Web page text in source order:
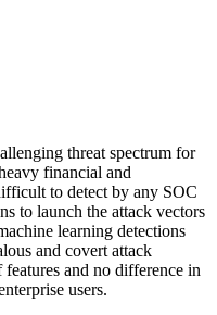
threat spectrum for
financial and
to detect by any SOC
to launch the attack vectors
learning detections
and covert attack
and no difference in
users.